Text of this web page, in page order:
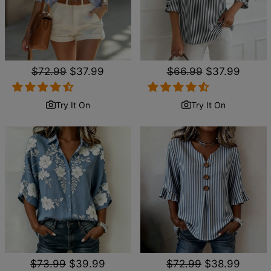
Regular
price
$72.99 Sale
price
$37.99
Try It On
Regular
price
$66.99 Sale
price
$37.99
Try It On
Regular
$73.99 Sale
$39.99
Regular
$72.99 Sale
$38.99